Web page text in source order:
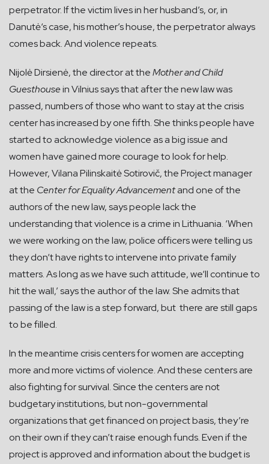
perpetrator. If the victim lives in her husband’s, or, in
Danutė‘s case, his mother’s house, the perpetrator always
comes back. And violence repeats.
Nijolė Dirsienė, the director at theMother and Child
Guesthousein Vilnius says that after the new law was
passed, numbers of those who want to stay at the crisis
center has increased by one fifth. She thinks people have
started to acknowledge violence as a big issue and
women have gained more courage to look for help.
However, Vilana Pilinskaitė Sotirovič, the Project manager
at the Center for Equality Advancementand one of the
authors of the new law, says people lack the
understanding that violence is a crime in Lithuania. ‘When
we were working on the law, police officers were telling us
they don‘t have rights to intervene into private family
matters. As long as we have such attitude, we‘ll continue to
hit the wall,’ says the author of the law. She admits that
passing of the law is a step forward, but there are still gaps
to be filled.
In the meantime crisis centers for women are accepting
more and more victims of violence. And these centers are
also fighting for survival. Since the centers are not
budgetary institutions, but non-governmental
organizations that get financed on project basis, they’re
on their own if they can’t raise enough funds. Even if the
project is approved and information about the budget is